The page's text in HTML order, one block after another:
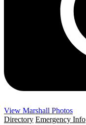
View Marshall Photos
Directory Emergency Info